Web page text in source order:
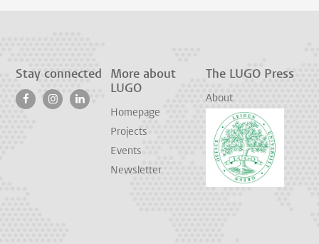
Stay connected
More about
LUGO
Homepage
Projects
Events
Newsletter
The LUGO Press
About